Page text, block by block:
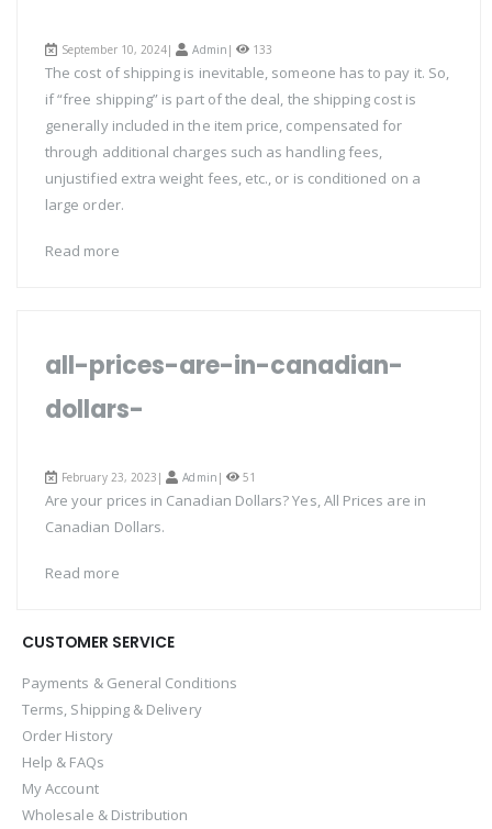
September 10, 2024| Admin | 133
The cost of shipping is inevitable, someone has to pay it. So,
if “free shipping” is part of the deal, the shipping cost is
generally included in the item price, compensated for
through additional charges such as handling fees,
unjustified extra weight fees, etc., or is conditioned on a
large order.
Read more
all-prices-are-in-canadian-
dollars-
February 23, 2023| Admin | 51
Are your prices in Canadian Dollars? Yes, All Prices are in
Canadian Dollars.
Read more
CUSTOMER SERVICE
Payments & General Conditions
Terms, Shipping & Delivery
Order History
Help & FAQs
My Account
Wholesale & Distribution